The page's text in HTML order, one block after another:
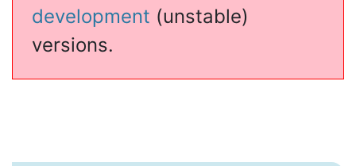
development (unstable)
versions.